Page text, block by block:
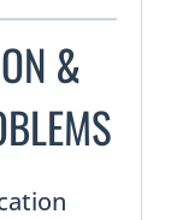
&